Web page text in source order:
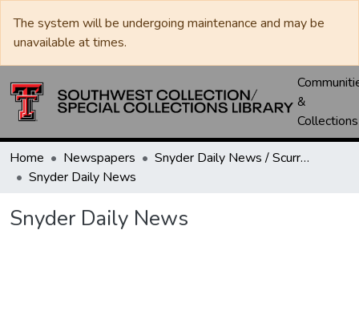
The system will be undergoing maintenance and may be
unavailable at times.
&
Collections
Home Newspapers
Snyder Daily News / Scurry County Times / Snyder Signal / The Coming West
Snyder Daily News
Snyder Daily News